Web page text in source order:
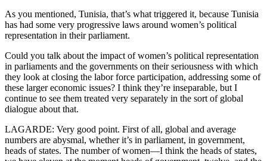
As you mentioned, Tunisia, that’s what triggered it, because Tunisia
has had some very progressive laws around women’s political
representation in their parliament.
Could you talk about the impact of women’s political representation
in parliaments and the governments on their seriousness with which
they look at closing the labor force participation, addressing some of
these larger economic issues? I think they’re inseparable, but I
continue to see them treated very separately in the sort of global
dialogue about that.
LAGARDE: Very good point. First of all, global and average
numbers are abysmal, whether it’s in parliament, in government,
heads of states. The number of women—I think the heads of states,